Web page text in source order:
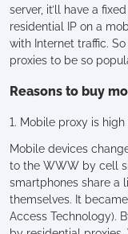
server, it’ll have a
residential IP on a
with Internet traffic.
proxies to be so
Reasons to buy
1. Mobile proxy is high
Mobile devices
to the WWW by cell
smartphones share a
themselves. It
Access Technology).